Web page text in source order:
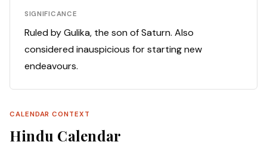
SIGNIFICANCE
Ruled by Gulika, the son of Saturn. Also
considered inauspicious for starting new
endeavours.
CALENDAR CONTEXT
Hindu Calendar